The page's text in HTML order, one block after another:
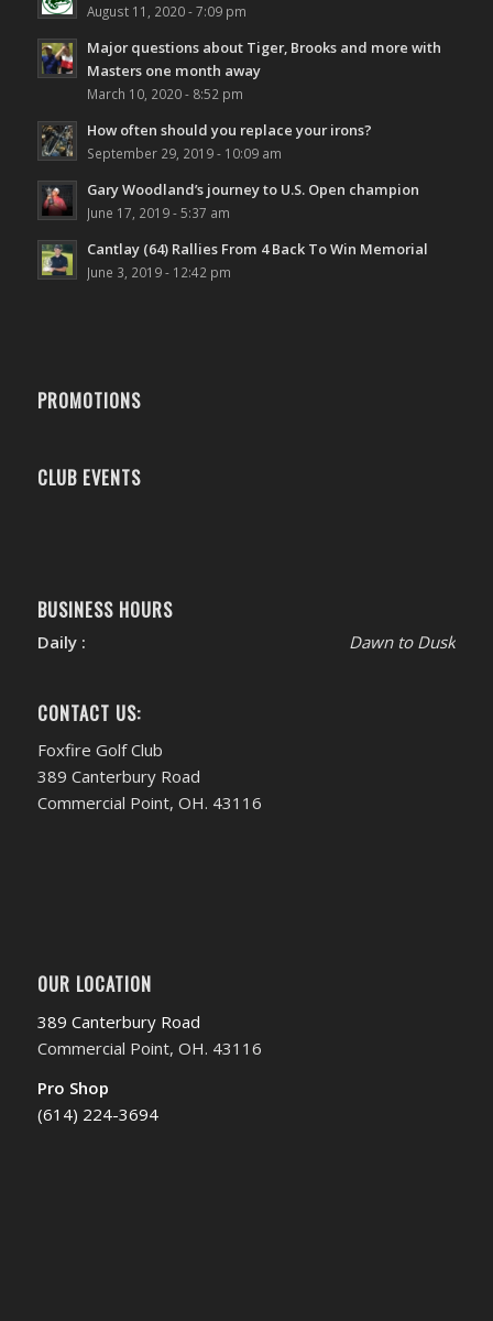
August 11, 2020 - 7:09 pm
Major questions about Tiger, Brooks and more with
Masters one month away
March 10, 2020 - 8:52 pm
How often should you replace your irons?
September 29, 2019 - 10:09 am
Gary Woodland’s journey to U.S. Open champion
June 17, 2019 - 5:37 am
Cantlay (64) Rallies From 4 Back To Win Memorial
June 3, 2019 - 12:42 pm
PROMOTIONS
CLUB EVENTS
BUSINESS HOURS
Daily : Dawn to Dusk
CONTACT US:
Foxfire Golf Club
389 Canterbury Road
Commercial Point, OH. 43116
OUR LOCATION
389 Canterbury Road
Commercial Point, OH. 43116
Pro Shop
(614) 224-3694